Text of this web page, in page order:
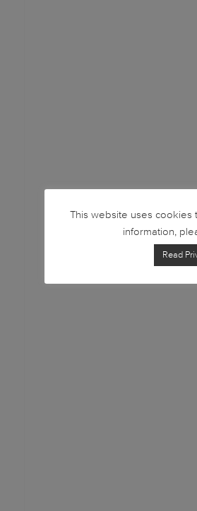
This website uses
information,
Read